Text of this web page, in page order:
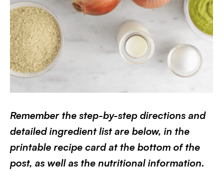
Remember the step-by-step directions and
detailed ingredient list are below, in the
printable recipe card at the bottom of the
post, as well as the nutritional information.